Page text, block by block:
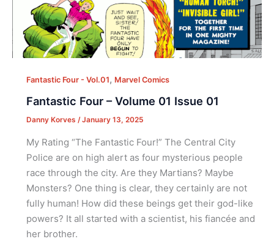
Fantastic Four - Vol.01, Marvel Comics
Fantastic Four – Volume 01 Issue 01
Danny Korves /January 13, 2025
My Rating “The Fantastic Four!” The Central City
Police are on high alert as four mysterious people
race through the city. Are they Martians? Maybe
Monsters? One thing is clear, they certainly are not
fully human! How did these beings get their god-like
powers? It all started with a scientist, his fiancée and
her brother.